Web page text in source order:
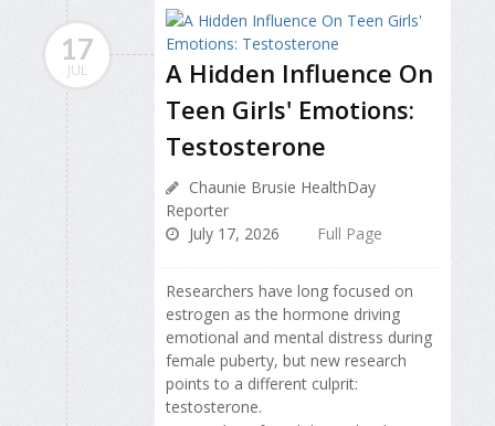
17
JUL
A Hidden Influence On
Teen Girls' Emotions:
Testosterone
Chaunie Brusie HealthDay
Reporter
July 17, 2026
Full Page
Researchers have long focused on
estrogen as the hormone driving
emotional and mental distress during
female puberty, but new research
points to a different culprit:
testosterone.